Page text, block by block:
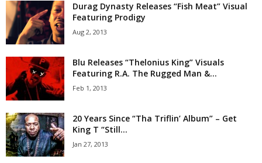
Durag Dynasty Releases “Fish Meat” Visual
Featuring Prodigy
Aug 2, 2013
Blu Releases “Thelonius King” Visuals
Featuring R.A. The Rugged Man &...
Feb 1, 2013
20 Years Since “Tha Triflin’ Album” – Get
King T “Still...
Jan 27, 2013